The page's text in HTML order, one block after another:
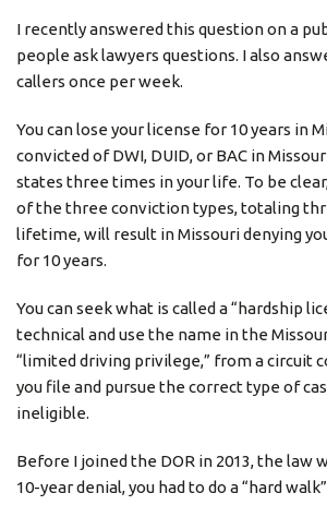
I recently answered this question on a
people ask lawyers questions. I also
callers once per week.
You can lose your license for 10 years in
convicted of DWI, DUID, or BAC in
states three times in your life. To be
of the three conviction types, totaling
lifetime, will result in Missouri denying
for 10 years.
You can seek what is called a “hardship
technical and use the name in the
“limited driving privilege,” from a circuit
you file and pursue the correct type of
ineligible.
Before I joined the DOR in 2013, the law
10-year denial, you had to do a “hard